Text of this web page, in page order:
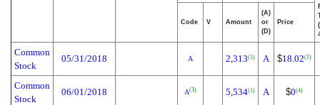
Code V Amount
(A)
or
(D)
Price
Common
Stock
05/31/2018 A 2,313(1) A $18.02(2)
Common
Stock
06/01/2018 A(3) 5,534(1) A $0(4)